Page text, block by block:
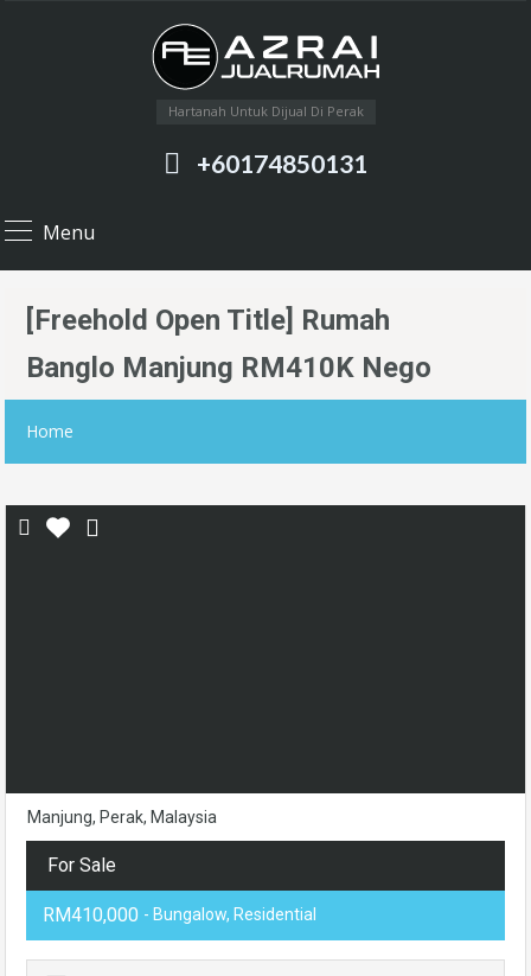
Hartanah Untuk Dijual Di Perak
+60174850131
Menu
[Freehold Open Title] Rumah
Banglo Manjung RM410K Nego
Home
Manjung, Perak, Malaysia
For Sale
RM410,000 - Bungalow, Residential